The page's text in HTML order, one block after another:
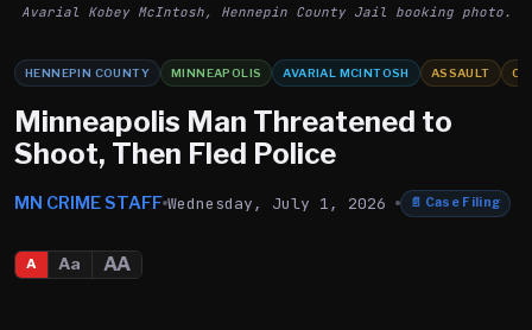
Avarial Kobey McIntosh, Hennepin County Jail booking photo.
HENNEPIN COUNTY MINNEAPOLIS AVARIAL MCINTOSH ASSAULT
Minneapolis Man Threatened to
Shoot, Then Fled Police
MN CRIME STAFF Wednesday, July 1, 2026 📄 Case Filing
A Aa AA